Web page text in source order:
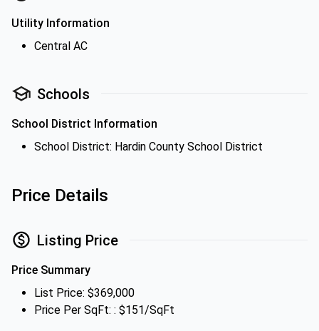
Utility Information
Central AC
Schools
School District Information
School District: Hardin County School District
Price Details
Listing Price
Price Summary
List Price: $369,000
Price Per SqFt: : $151/SqFt